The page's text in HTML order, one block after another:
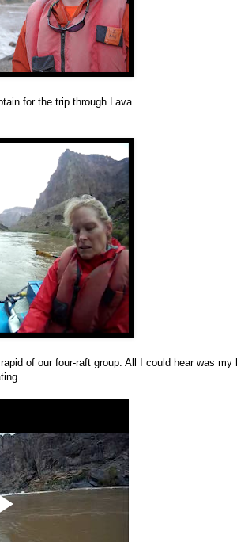
for the trip through Lava.
of our four-raft group. All I could hear was my